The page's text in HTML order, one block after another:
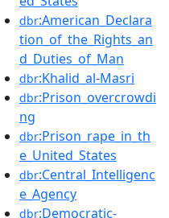
dbr:American_Declara
tion_of_the_Rights_an
d_Duties_of_Man
dbr:Khalid_al-Masri
dbr:Prison_overcrowdi
ng
dbr:Prison_rape_in_th
e_United_States
dbr:Central_Intelligenc
e_Agency
dbr:Democratic-